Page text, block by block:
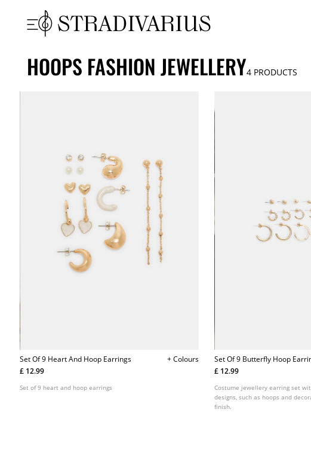
HOOPS FASHION JEWELLERY4 PRODUCTS
Set Of 9 Heart And Hoop Earrings
+ Colours
£ 12.99
Set of 9 heart and hoop earrings
Set Of 9 Butterfly Hoop
£ 12.99
Costume jewellery earring set
designs, such as hoops and
finish.